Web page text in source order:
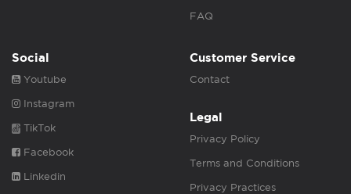
FAQ
Social
Youtube
Instagram
TikTok
Facebook
Linkedin
Customer Service
Contact
Legal
Privacy Policy
Terms and Conditions
Privacy Practices